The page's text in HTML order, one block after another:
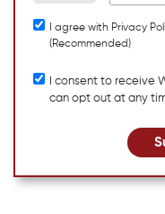
I agree with Privacy
(Recommended)
I consent to receive
can opt out at any